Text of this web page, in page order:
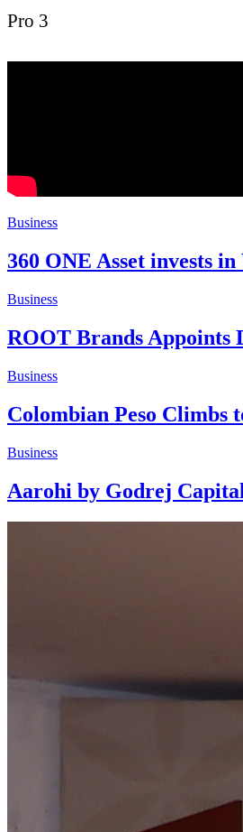
Pro 3
Business
360 ONE Asset invests
Business
ROOT Brands Appoints
Business
Colombian Peso Climbs
Business
Aarohi by Godrej